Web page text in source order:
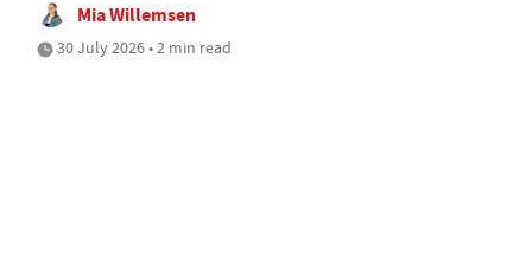
Mia Willemsen
30 July 2026 • 2 min read